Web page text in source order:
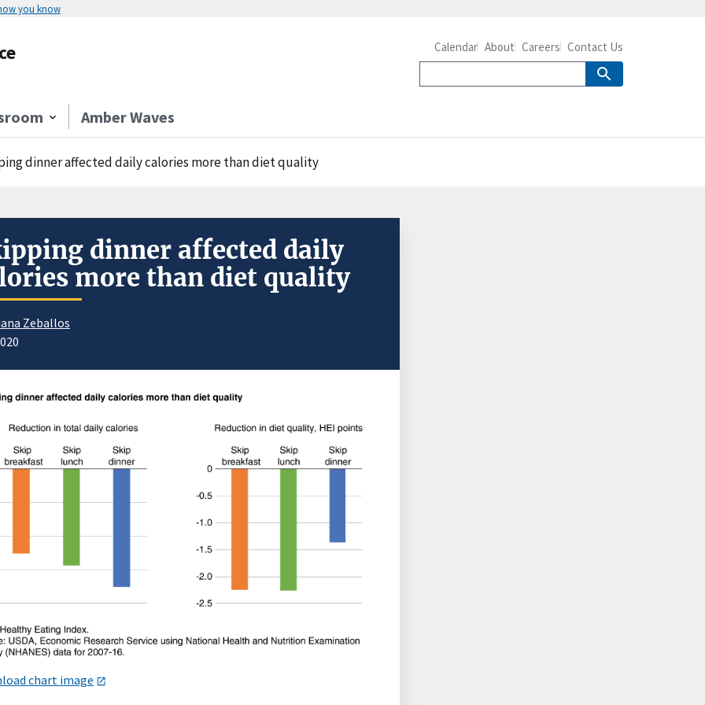
you know
Amber Waves
Calendar About Careers Contact Us
dinner affected daily calories more than diet quality
dinner affected daily
more than diet quality
Zeballos
chart image